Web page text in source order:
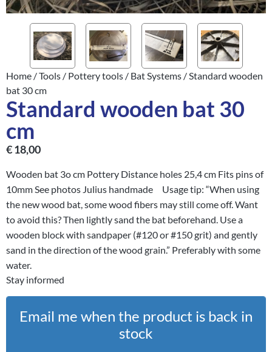
Home /Tools / Pottery tools / Bat Systems / Standard wooden
bat 30 cm
Standard wooden bat 30
cm
€18,00
Wooden bat 3o cm Pottery Distance holes 25,4 cm Fits pins of
10mm See photos Julius handmade Usage tip: “When using
the new wood bat, some wood fibers may still come off. Want
to avoid this? Then lightly sand the bat beforehand. Use a
wooden block with sandpaper (#120 or #150 grit) and gently
sand in the direction of the wood grain.” Preferably with some
water.
Stay informed
Email me when the product is back in
stock